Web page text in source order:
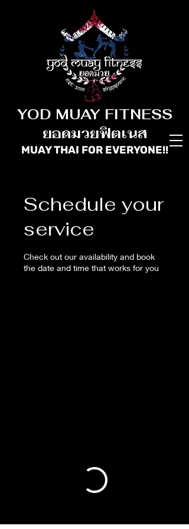
YOD MUAY FITNESS
ยอดมวยฟิตเนส
MUAY THAI FOR EVERYONE!!
Schedule your
service
Check out our availability and book
the date and time that works for you